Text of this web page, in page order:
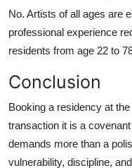
No. Artists of all ages are
professional experience
residents from age 22 to
Conclusion
Booking a residency at
transaction it is a
demands more than a
vulnerability, discipline,